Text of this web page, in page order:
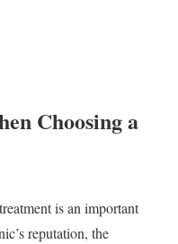
Choosing a
is an important
reputation, the